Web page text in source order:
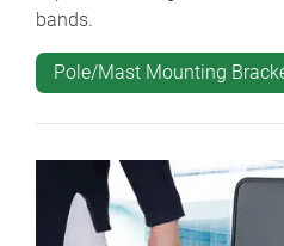
bands.
Pole/Mast Mounting